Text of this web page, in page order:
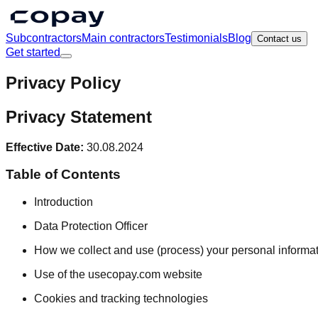
SubcontractorsMain contractorsTestimonialsBlog Contact us
Get started
Privacy Policy
Privacy Statement
Effective Date: 30.08.2024
Table of Contents
Introduction
Data Protection Officer
How we collect and use (process) your personal
Use of the usecopay.com website
Cookies and tracking technologies